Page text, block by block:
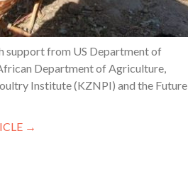
support from US Department of
Department of Agriculture,
Institute (KZNPI) and the Future
→